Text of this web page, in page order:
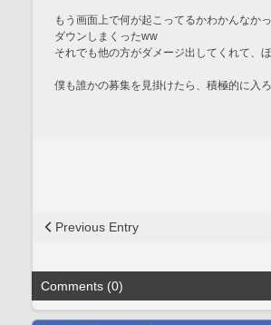
もう画面上で何が起こってるかわかんなか
ダウンしまくったww
それでも他の方がダメージ出してくれて、
僕も誰かの募集を見掛けたら、積極的に入
Previous Entry
Comments (0)